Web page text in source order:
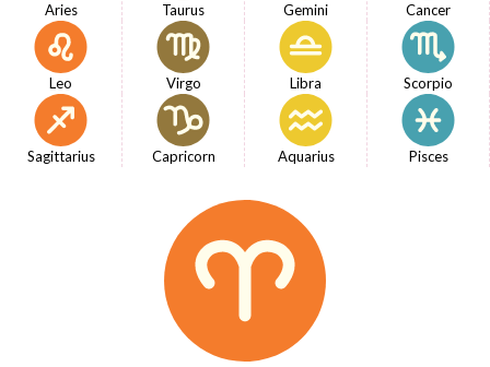
Aries Taurus Gemini Cancer
Leo Virgo Libra Scorpio
Sagittarius Capricorn Aquarius Pisces